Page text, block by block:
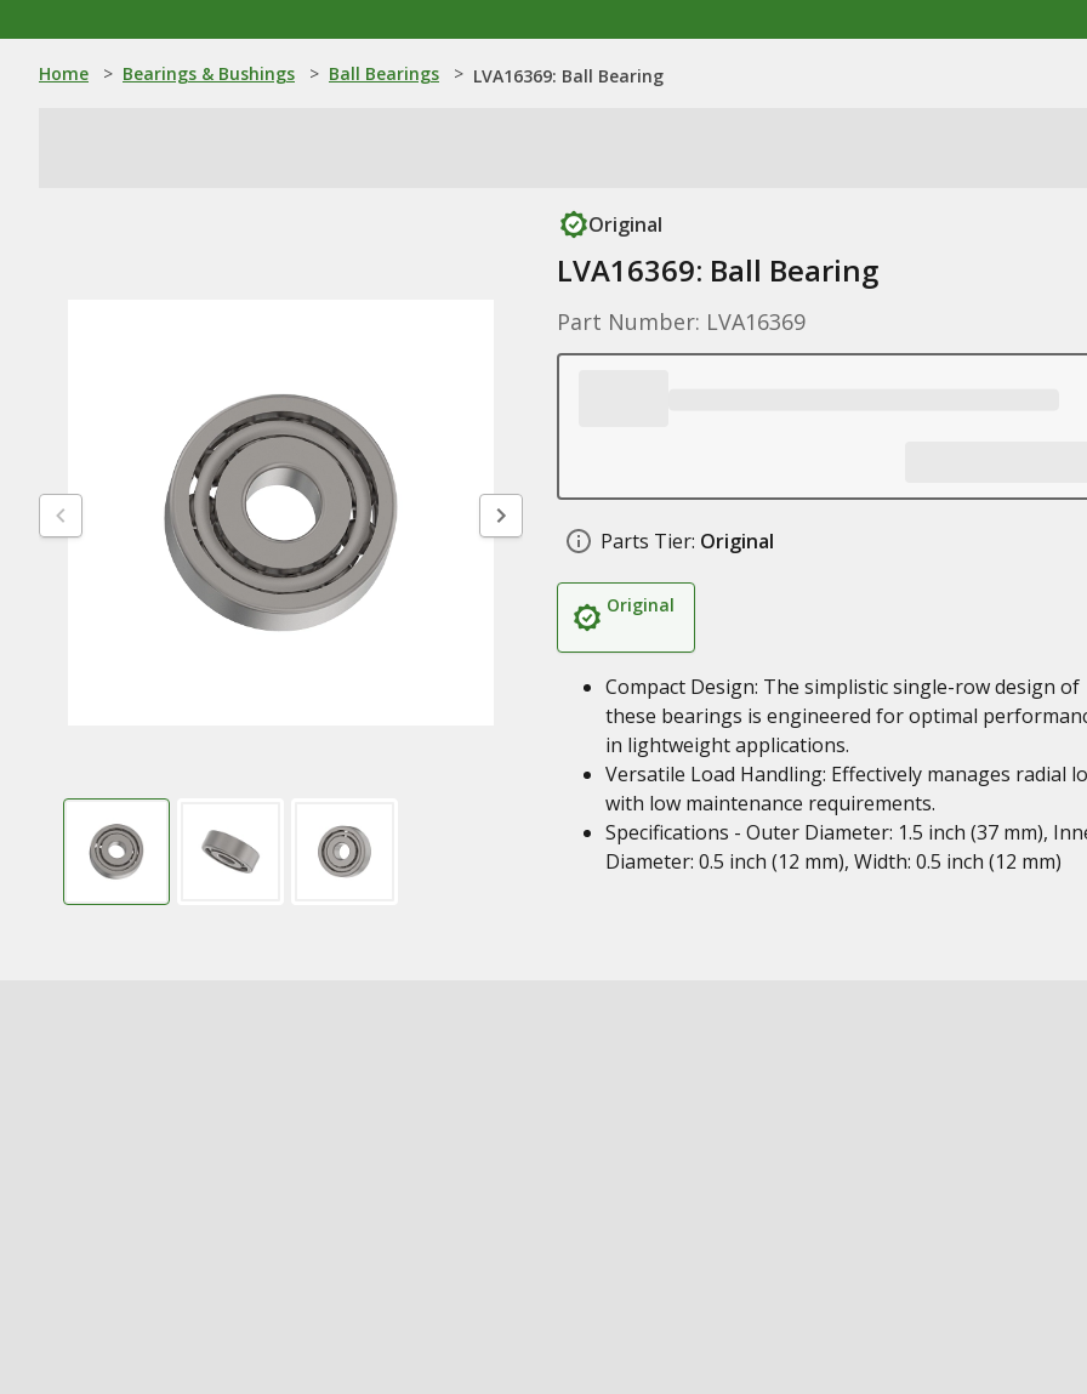
Home > Bearings & Bushings > Ball Bearings > LVA16369: Ball Bearing
Original
LVA16369: Ball Bearing
Part Number: LVA16369
Parts Tier: Original
Original
Compact Design: The simplistic single-row design of
these bearings is engineered for optimal
in lightweight applications.
Versatile Load Handling: Effectively manages radial
with low maintenance requirements.
Specifications - Outer Diameter: 1.5 inch (37 mm),
Diameter: 0.5 inch (12 mm), Width: 0.5 inch (12 mm)